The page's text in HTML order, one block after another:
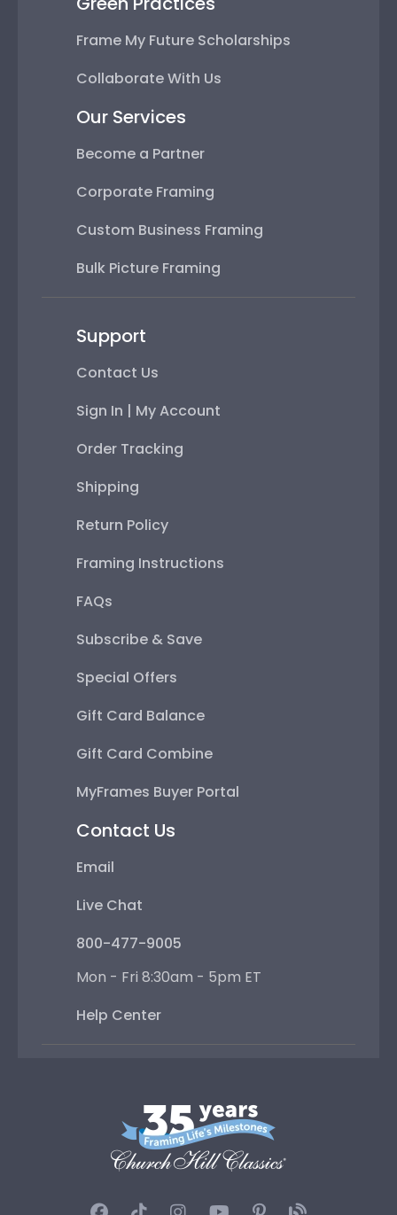
Frame My Future Scholarships
Collaborate With Us
Our Services
Become a Partner
Corporate Framing
Custom Business Framing
Bulk Picture Framing
Support
Contact Us
Sign In | My Account
Order Tracking
Shipping
Return Policy
Framing Instructions
FAQs
Subscribe & Save
Special Offers
Gift Card Balance
Gift Card Combine
MyFrames Buyer Portal
Contact Us
Email
Live Chat
800-477-9005
Mon - Fri 8:30am - 5pm ET
Help Center